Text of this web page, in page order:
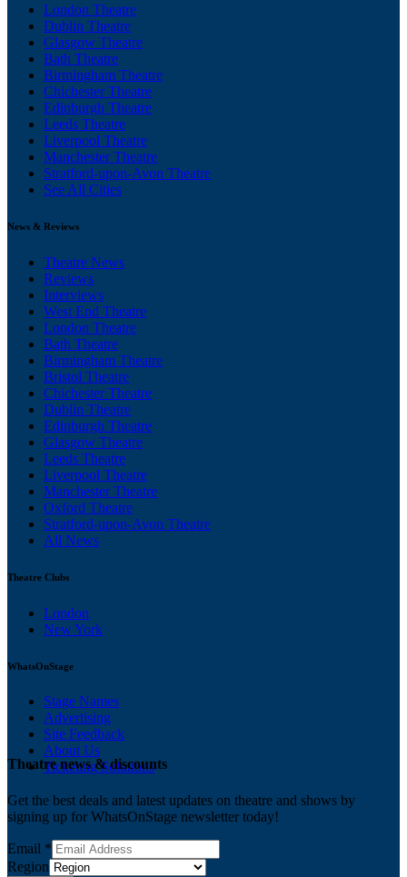
London Theatre
Dublin Theatre
Glasgow Theatre
Bath Theatre
Birmingham Theatre
Chichester Theatre
Edinburgh Theatre
Leeds Theatre
Liverpool Theatre
Manchester Theatre
Stratford-upon-Avon Theatre
See All Cities
News & Reviews
Theatre News
Reviews
Interviews
West End Theatre
London Theatre
Bath Theatre
Birmingham Theatre
Bristol Theatre
Chichester Theatre
Dublin Theatre
Edinburgh Theatre
Glasgow Theatre
Leeds Theatre
Liverpool Theatre
Manchester Theatre
Oxford Theatre
Stratford-upon-Avon Theatre
All News
Theatre Clubs
London
New York
WhatsOnStage
Stage Names
Advertising
Site Feedback
About Us
Ticketing Solutions
Theatre news & discounts
Get the best deals and latest updates on theatre and shows by
signing up for WhatsOnStage newsletter today!
Email *
Region